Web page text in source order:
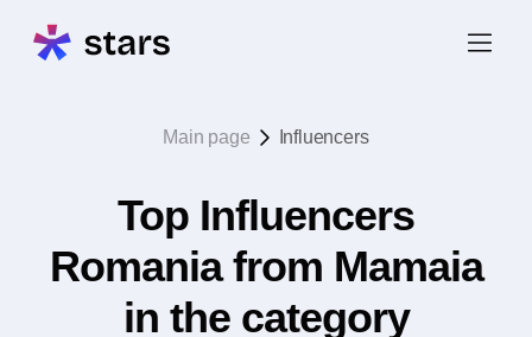
Main page Influencers
Top Influencers
Romania from Mamaia
in the category